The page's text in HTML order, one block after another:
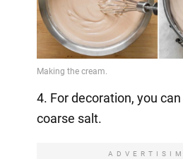
4. For decoration, you
coarse salt.